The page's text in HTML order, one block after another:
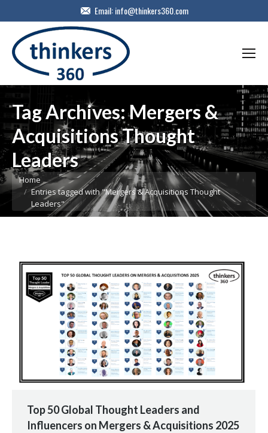
Email:info@thinkers360.com
Tag Archives:Mergers &
Acquisitions Thought
Leaders
You are here:
Home
Entries tagged with "Mergers & Acquisitions Thought
Leaders"
Top 50 Global Thought Leaders and
Influencers on Mergers & Acquisitions 2025